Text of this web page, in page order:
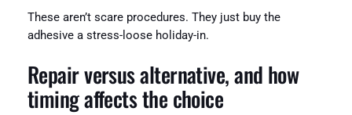
These aren’t scare procedures. They just buy the
adhesive a stress-loose holiday-in.
Repair versus alternative, and how
timing affects the choice